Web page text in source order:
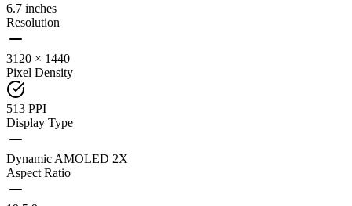
6.7 inches
Resolution
3120 × 1440
Pixel Density
513 PPI
Display Type
Dynamic AMOLED 2X
Aspect Ratio